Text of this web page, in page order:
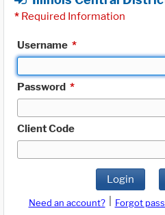
* Required Information
Username *
Password *
Client Code
Login
Need an account? Forgot